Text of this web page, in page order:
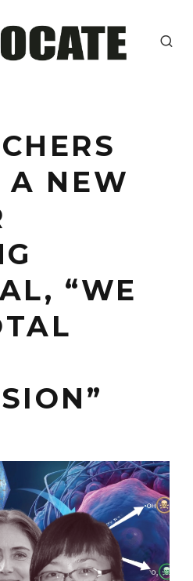
A NEW
“WE